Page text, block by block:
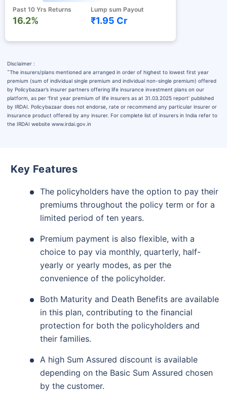
Past 10 Yrs Returns
16.2%
Lump sum Payout
₹1.95 Cr
Disclaimer :
˜The insurers/plans mentioned are arranged in order of highest to lowest first year
premium (sum of individual single premium and individual non-single premium) offered
by Policybazaar’s insurer partners offering life insurance investment plans on our
platform, as per ‘first year premium of life insurers as at 31.03.2025 report’ published
by IRDAI. Policybazaar does not endorse, rate or recommend any particular insurer or
insurance product offered by any insurer. For complete list of insurers in India refer to
the IRDAI website www.irdai.gov.in
Key Features
The policyholders have the option to pay their
premiums throughout the policy term or for a
limited period of ten years.
Premium payment is also flexible, with a
choice to pay via monthly, quarterly, half-
yearly or yearly modes, as per the
convenience of the policyholder.
Both Maturity and Death Benefits are available
in this plan, contributing to the financial
protection for both the policyholders and
their families.
A high Sum Assured discount is available
depending on the Basic Sum Assured chosen
by the customer.